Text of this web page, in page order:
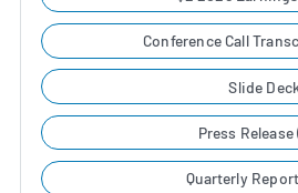
Conference Call
Slide
Press
Quarterly